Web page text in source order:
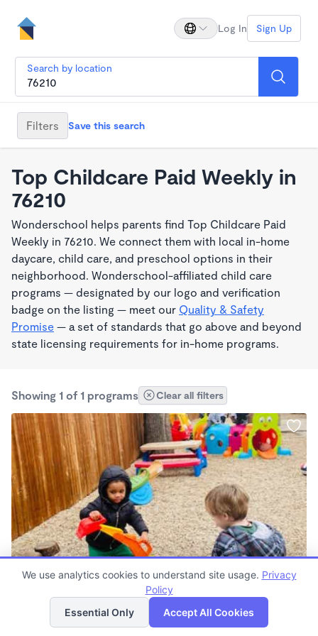
Log In Sign Up
Search by location
Filters Save this search
Top Childcare Paid Weekly in
76210
Wonderschool helps parents find Top Childcare Paid
Weekly in 76210. We connect them with local in-home
daycare, child care, and preschool options in their
neighborhood. Wonderschool-affiliated child care
programs — designated by our logo and verification
badge on the listing — meet our Quality & Safety
Promise — a set of standards that go above and beyond
state licensing requirements for in-home programs.
Showing 1 of 1 programs Clear all filters
BILINGUAL
Alphabet Academy Denton TX
6:30am - 6:00pm
List Map
We use analytics cookies to understand site usage. Privacy
Policy
Essential Only
Accept All Cookies